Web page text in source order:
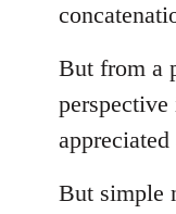
But from a
But simple